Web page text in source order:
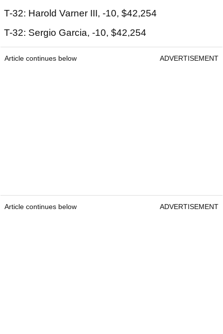
T-32: Harold Varner III, -10, $42,254
T-32: Sergio Garcia, -10, $42,254
Article continues below ADVERTISEMENT
Article continues below ADVERTISEMENT